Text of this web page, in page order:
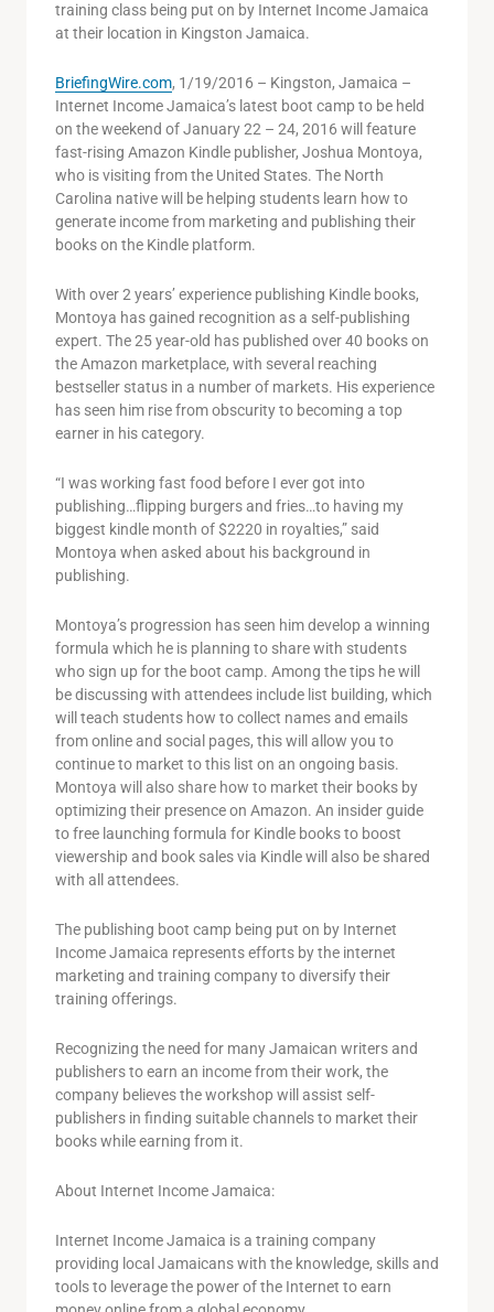
training class being put on by Internet Income Jamaica
at their location in Kingston Jamaica.
BriefingWire.com, 1/19/2016 – Kingston, Jamaica –
Internet Income Jamaica’s latest boot camp to be held
on the weekend of January 22 – 24, 2016 will feature
fast-rising Amazon Kindle publisher, Joshua Montoya,
who is visiting from the United States. The North
Carolina native will be helping students learn how to
generate income from marketing and publishing their
books on the Kindle platform.
With over 2 years’ experience publishing Kindle books,
Montoya has gained recognition as a self-publishing
expert. The 25 year-old has published over 40 books on
the Amazon marketplace, with several reaching
bestseller status in a number of markets. His experience
has seen him rise from obscurity to becoming a top
earner in his category.
“I was working fast food before I ever got into
publishing…flipping burgers and fries…to having my
biggest kindle month of $2220 in royalties,” said
Montoya when asked about his background in
publishing.
Montoya’s progression has seen him develop a winning
formula which he is planning to share with students
who sign up for the boot camp. Among the tips he will
be discussing with attendees include list building, which
will teach students how to collect names and emails
from online and social pages, this will allow you to
continue to market to this list on an ongoing basis.
Montoya will also share how to market their books by
optimizing their presence on Amazon. An insider guide
to free launching formula for Kindle books to boost
viewership and book sales via Kindle will also be shared
with all attendees.
The publishing boot camp being put on by Internet
Income Jamaica represents efforts by the internet
marketing and training company to diversify their
training offerings.
Recognizing the need for many Jamaican writers and
publishers to earn an income from their work, the
company believes the workshop will assist self-
publishers in finding suitable channels to market their
books while earning from it.
About Internet Income Jamaica:
Internet Income Jamaica is a training company
providing local Jamaicans with the knowledge, skills and
tools to leverage the power of the Internet to earn